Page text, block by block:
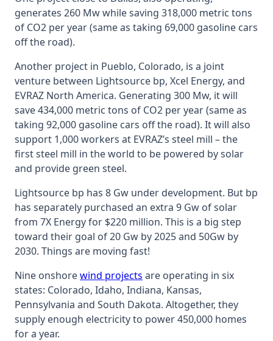
generates 260 Mw while saving 318,000 metric tons
of CO2 per year (same as taking 69,000 gasoline cars
off the road).
Another project in Pueblo, Colorado, is a joint
venture between Lightsource bp, Xcel Energy, and
EVRAZ North America. Generating 300 Mw, it will
save 434,000 metric tons of CO2 per year (same as
taking 92,000 gasoline cars off the road). It will also
support 1,000 workers at EVRAZ’s steel mill – the
first steel mill in the world to be powered by solar
and provide green steel.
Lightsource bp has 8 Gw under development. But bp
has separately purchased an extra 9 Gw of solar
from 7X Energy for $220 million. This is a big step
toward their goal of 20 Gw by 2025 and 50Gw by
2030. Things are moving fast!
Nine onshorewind projects are operating in six
states: Colorado, Idaho, Indiana, Kansas,
Pennsylvania and South Dakota. Altogether, they
supply enough electricity to power 450,000 homes
for a year.